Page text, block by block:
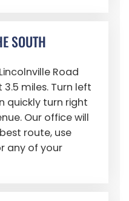
SOUTH
Road
miles. Turn left
quickly turn right
Our office will
route, use
any of your